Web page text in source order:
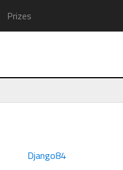
Prizes
Django84